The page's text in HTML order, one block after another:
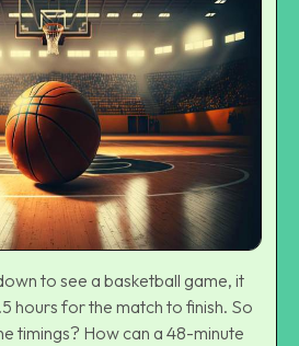
to see a basketball game, it
hours for the match to finish. So
timings? How can a 48-minute